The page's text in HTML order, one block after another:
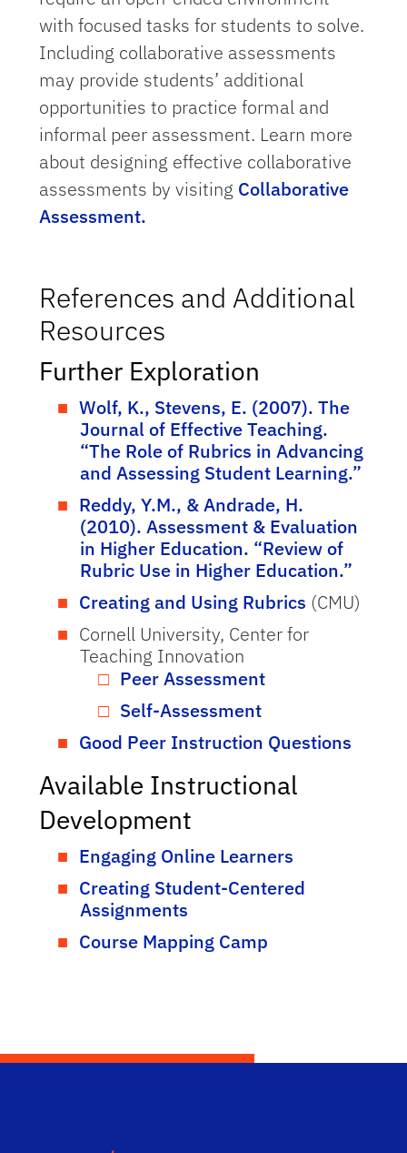
with focused tasks for students to solve.
Including collaborative assessments
may provide students’ additional
opportunities to practice formal and
informal peer assessment. Learn more
about designing effective collaborative
assessments by visiting Collaborative
Assessment.
References and Additional
Resources
Further Exploration
Wolf, K., Stevens, E. (2007). The
Journal of Effective Teaching.
“The Role of Rubrics in Advancing
and Assessing Student Learning.”
Reddy, Y.M., & Andrade, H.
(2010). Assessment & Evaluation
in Higher Education. “Review of
Rubric Use in Higher Education.”
Creating and Using Rubrics (CMU)
Cornell University, Center for
Teaching Innovation
Peer Assessment
Self-Assessment
Good Peer Instruction Questions
Available Instructional
Development
Engaging Online Learners
Creating Student-Centered
Assignments
Course Mapping Camp